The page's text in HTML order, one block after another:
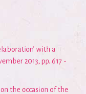
with a
2013, pp. 617 -
the occasion of the